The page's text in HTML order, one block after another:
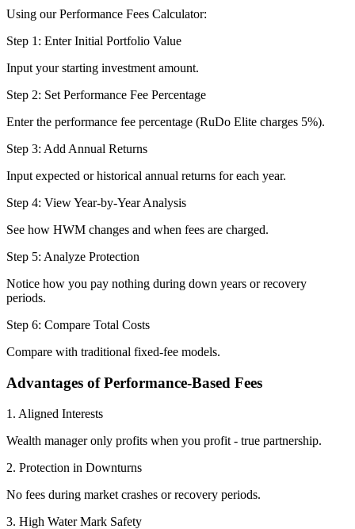
Using our Performance Fees Calculator:
Step 1: Enter Initial Portfolio Value
Input your starting investment amount.
Step 2: Set Performance Fee Percentage
Enter the performance fee percentage (RuDo Elite charges 5%).
Step 3: Add Annual Returns
Input expected or historical annual returns for each year.
Step 4: View Year-by-Year Analysis
See how HWM changes and when fees are charged.
Step 5: Analyze Protection
Notice how you pay nothing during down years or recovery
periods.
Step 6: Compare Total Costs
Compare with traditional fixed-fee models.
Advantages of Performance-Based Fees
1. Aligned Interests
Wealth manager only profits when you profit - true partnership.
2. Protection in Downturns
No fees during market crashes or recovery periods.
3. High Water Mark Safety